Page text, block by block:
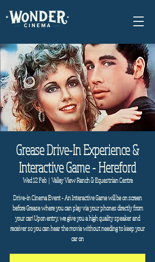
Grease Drive-In Experience &
Interactive Game - Hereford
Wed 12 Feb
  |
Valley View Ranch & Equestrian Centre
Drive-in Cinema Event - An Interactive Game will be on screen
before Grease where you can play via your phones directly from
your car! Upon entry, we give you a high quality speaker and
receiver so you can hear the movie without needing to keep your
car on